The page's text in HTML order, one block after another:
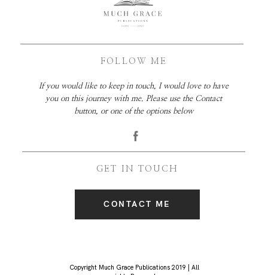
FOLLOW ME
GET IN TOUCH
If you would like to keep in touch, I would love to have
you on this journey with me. Please use the Contact
button, or one of the options below
CONTACT ME
Copyright Much Grace Publications 2019 | All